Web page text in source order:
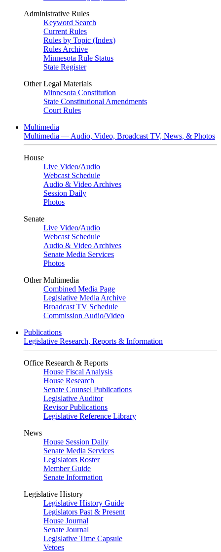
Administrative Rules
Keyword Search
Current Rules
Rules by Topic (Index)
Rules Archive
Minnesota Rule Status
State Register
Other Legal Materials
Minnesota Constitution
State Constitutional Amendments
Court Rules
Multimedia
Multimedia — Audio, Video, Broadcast TV, News, & Photos
House
Live Video/Audio
Webcast Schedule
Audio & Video Archives
Session Daily
Photos
Senate
Live Video/Audio
Webcast Schedule
Audio & Video Archives
Senate Media Services
Photos
Other Multimedia
Combined Media Page
Legislative Media Archive
Broadcast TV Schedule
Commission Audio/Video
Publications
Legislative Research, Reports & Information
Office Research & Reports
House Fiscal Analysis
House Research
Senate Counsel Publications
Legislative Auditor
Revisor Publications
Legislative Reference Library
News
House Session Daily
Senate Media Services
Legislators Roster
Member Guide
Senate Information
Legislative History
Legislative History Guide
Legislators Past & Present
House Journal
Senate Journal
Legislative Time Capsule
Vetoes